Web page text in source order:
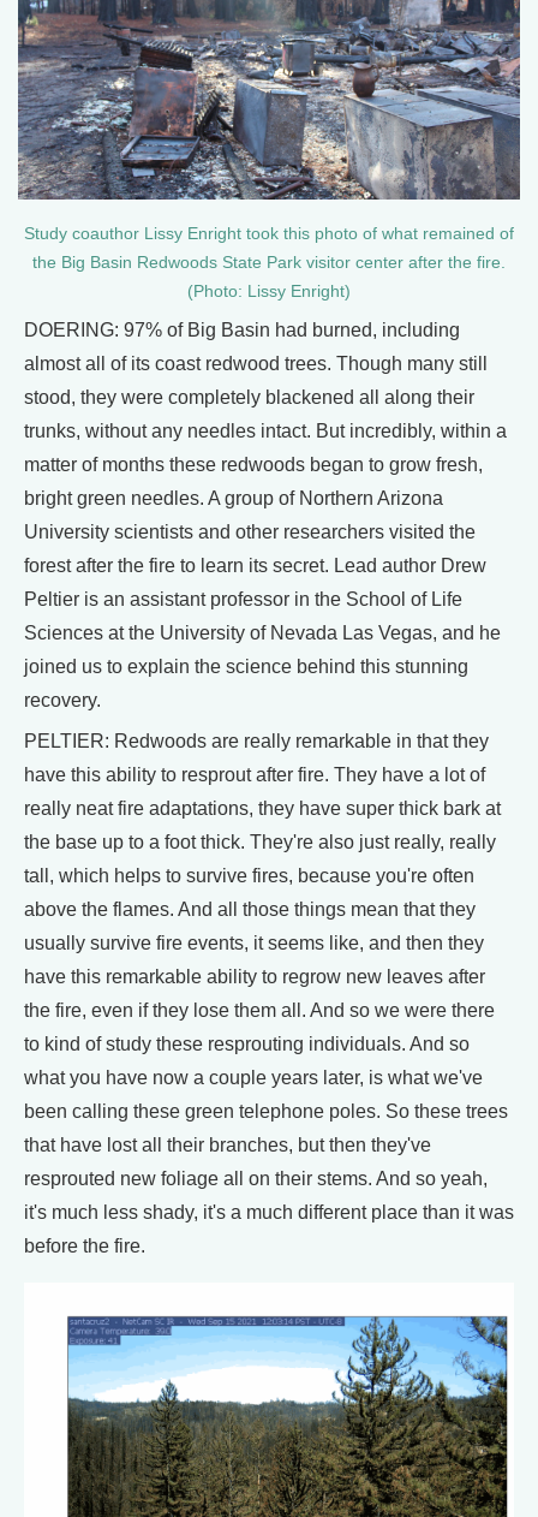
Study coauthor Lissy Enright took this photo of what remained of
the Big Basin Redwoods State Park visitor center after the fire.
(Photo: Lissy Enright)
DOERING: 97% of Big Basin had burned, including
almost all of its coast redwood trees. Though many still
stood, they were completely blackened all along their
trunks, without any needles intact. But incredibly, within a
matter of months these redwoods began to grow fresh,
bright green needles. A group of Northern Arizona
University scientists and other researchers visited the
forest after the fire to learn its secret. Lead author Drew
Peltier is an assistant professor in the School of Life
Sciences at the University of Nevada Las Vegas, and he
joined us to explain the science behind this stunning
recovery.
PELTIER: Redwoods are really remarkable in that they
have this ability to resprout after fire. They have a lot of
really neat fire adaptations, they have super thick bark at
the base up to a foot thick. They're also just really, really
tall, which helps to survive fires, because you're often
above the flames. And all those things mean that they
usually survive fire events, it seems like, and then they
have this remarkable ability to regrow new leaves after
the fire, even if they lose them all. And so we were there
to kind of study these resprouting individuals. And so
what you have now a couple years later, is what we've
been calling these green telephone poles. So these trees
that have lost all their branches, but then they've
resprouted new foliage all on their stems. And so yeah,
it's much less shady, it's a much different place than it was
before the fire.